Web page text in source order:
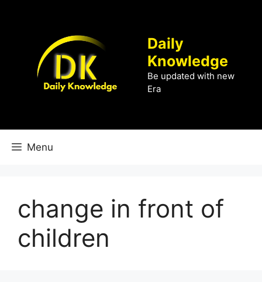
Daily
Knowledge
Be updated with new
Era
Menu
change in front of
children